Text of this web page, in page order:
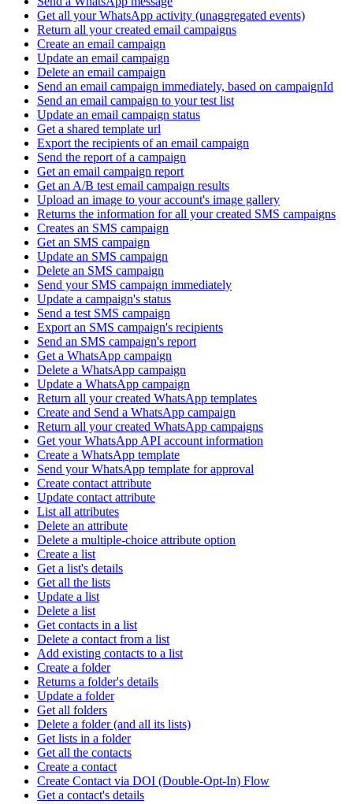
Get all your WhatsApp activity (unaggregated events)
Return all your created email campaigns
Create an email campaign
Update an email campaign
Delete an email campaign
Send an email campaign immediately, based on campaignId
Send an email campaign to your test list
Update an email campaign status
Get a shared template url
Export the recipients of an email campaign
Send the report of a campaign
Get an email campaign report
Get an A/B test email campaign results
Upload an image to your account's image gallery
Returns the information for all your created SMS campaigns
Creates an SMS campaign
Get an SMS campaign
Update an SMS campaign
Delete an SMS campaign
Send your SMS campaign immediately
Update a campaign's status
Send a test SMS campaign
Export an SMS campaign's recipients
Send an SMS campaign's report
Get a WhatsApp campaign
Delete a WhatsApp campaign
Update a WhatsApp campaign
Return all your created WhatsApp templates
Create and Send a WhatsApp campaign
Return all your created WhatsApp campaigns
Get your WhatsApp API account information
Create a WhatsApp template
Send your WhatsApp template for approval
Create contact attribute
Update contact attribute
List all attributes
Delete an attribute
Delete a multiple-choice attribute option
Create a list
Get a list's details
Get all the lists
Update a list
Delete a list
Get contacts in a list
Delete a contact from a list
Add existing contacts to a list
Create a folder
Returns a folder's details
Update a folder
Get all folders
Delete a folder (and all its lists)
Get lists in a folder
Get all the contacts
Create a contact
Create Contact via DOI (Double-Opt-In) Flow
Get a contact's details